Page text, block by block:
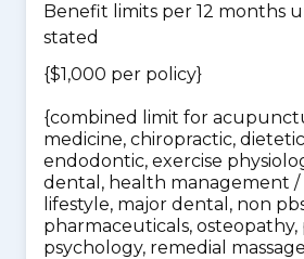
Benefit limits per 12 months
stated
{$1,000 per policy}
{combined limit for
medicine, chiropractic,
endodontic, exercise
dental, health management
lifestyle, major dental, non
pharmaceuticals, osteopathy,
psychology, remedial